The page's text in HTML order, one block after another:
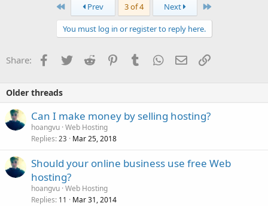
First Prev 3 of 4 Next Last
You must log in or register to reply here.
Share: Facebook
TwitterReddit PinterestTumblrWhatsApp
EmailLink
Older threads
Can I make money by selling hosting?
hoangvu Web Hosting
Replies 23 Mar 25, 2018
Should your online business use free Web
hosting?
hoangvu Web Hosting
Replies 11 Mar 31, 2014